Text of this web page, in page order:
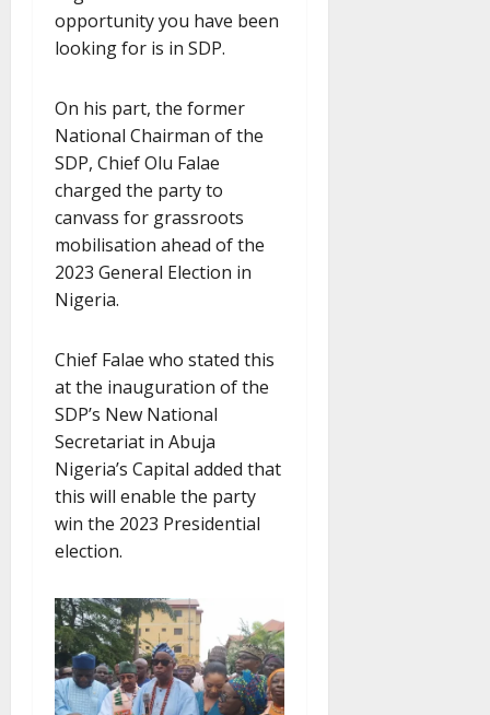
opportunity you have been
looking for is in SDP.
On his part, the former
National Chairman of the
SDP, Chief Olu Falae
charged the party to
canvass for grassroots
mobilisation ahead of the
2023 General Election in
Nigeria.
Chief Falae who stated this
at the inauguration of the
SDP’s New National
Secretariat in Abuja
Nigeria’s Capital added that
this will enable the party
win the 2023 Presidential
election.